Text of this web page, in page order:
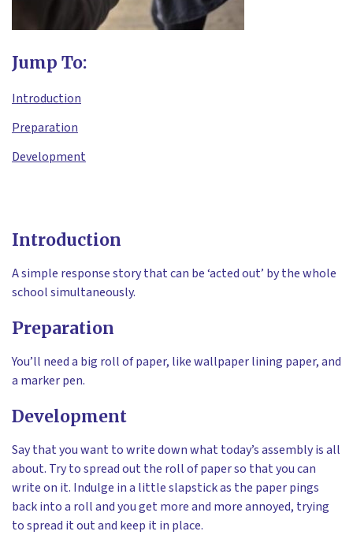
Jump To:
Introduction
Preparation
Development
Introduction
A simple response story that can be ‘acted out’ by the whole
school simultaneously.
Preparation
You’ll need a big roll of paper, like wallpaper lining paper, and
a marker pen.
Development
Say that you want to write down what today’s assembly is all
about. Try to spread out the roll of paper so that you can
write on it. Indulge in a little slapstick as the paper pings
back into a roll and you get more and more annoyed, trying
to spread it out and keep it in place.